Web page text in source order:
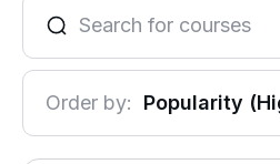
Order by: Popularity